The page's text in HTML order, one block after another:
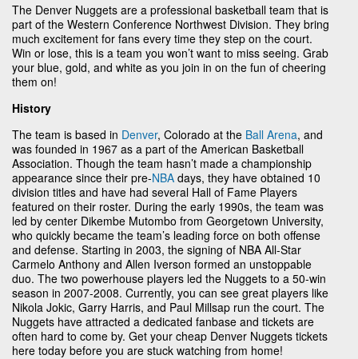
The Denver Nuggets are a professional basketball team that is
part of the Western Conference Northwest Division. They bring
much excitement for fans every time they step on the court.
Win or lose, this is a team you won’t want to miss seeing. Grab
your blue, gold, and white as you join in on the fun of cheering
them on!
History
The team is based in Denver, Colorado at the Ball Arena, and
was founded in 1967 as a part of the American Basketball
Association. Though the team hasn’t made a championship
appearance since their pre-NBA days, they have obtained 10
division titles and have had several Hall of Fame Players
featured on their roster. During the early 1990s, the team was
led by center Dikembe Mutombo from Georgetown University,
who quickly became the team’s leading force on both offense
and defense. Starting in 2003, the signing of NBA All-Star
Carmelo Anthony and Allen Iverson formed an unstoppable
duo. The two powerhouse players led the Nuggets to a 50-win
season in 2007-2008. Currently, you can see great players like
Nikola Jokic, Garry Harris, and Paul Millsap run the court. The
Nuggets have attracted a dedicated fanbase and tickets are
often hard to come by. Get your cheap Denver Nuggets tickets
here today before you are stuck watching from home!